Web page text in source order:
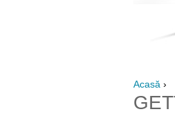
Acasă ›